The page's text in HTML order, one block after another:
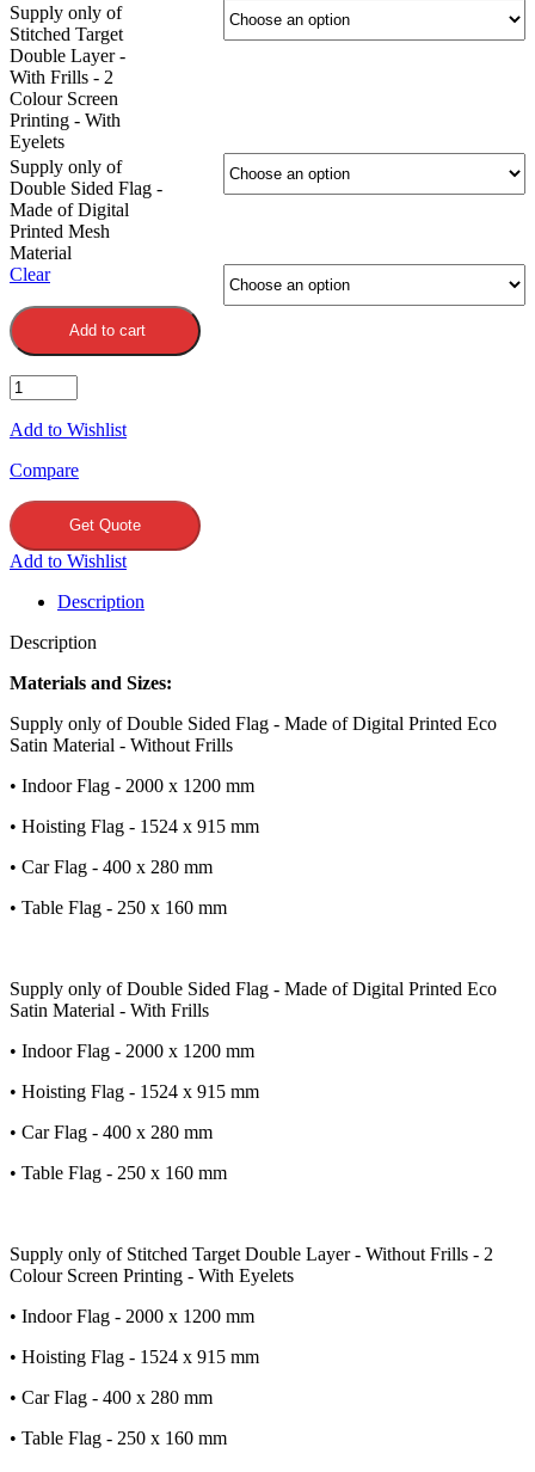
Supply only of
Stitched Target
Double Layer -
With Frills - 2
Colour Screen
Printing - With
Eyelets
Supply only of
Double Sided Flag -
Made of Digital
Printed Mesh
Material
Clear
Add to cart
Add to Wishlist
Compare
Get Quote
Add to Wishlist
Description
Description
Materials and Sizes:
Supply only of Double Sided Flag - Made of Digital Printed Eco
Satin Material - Without Frills
• Indoor Flag - 2000 x 1200 mm
• Hoisting Flag - 1524 x 915 mm
• Car Flag - 400 x 280 mm
• Table Flag - 250 x 160 mm
Supply only of Double Sided Flag - Made of Digital Printed Eco
Satin Material - With Frills
• Indoor Flag - 2000 x 1200 mm
• Hoisting Flag - 1524 x 915 mm
• Car Flag - 400 x 280 mm
• Table Flag - 250 x 160 mm
Supply only of Stitched Target Double Layer - Without Frills - 2
Colour Screen Printing - With Eyelets
• Indoor Flag - 2000 x 1200 mm
• Hoisting Flag - 1524 x 915 mm
• Car Flag - 400 x 280 mm
• Table Flag - 250 x 160 mm